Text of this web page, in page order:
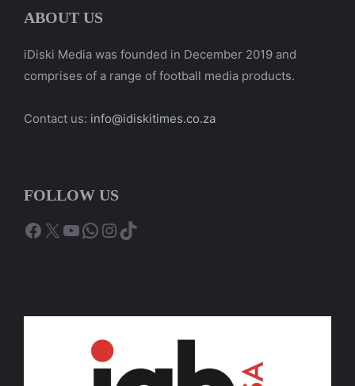
ABOUT US
iDiski Media was founded in December 2019 and
comprises of a range of football media products.
Contact us: info@idiskitimes.co.za
FOLLOW US
Facebook
X YouTube
WhatsApp
Instagram
TikTok